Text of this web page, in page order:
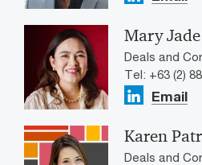
Mary
Deals and
Tel: +63 (2)
Email
Karen
Deals and